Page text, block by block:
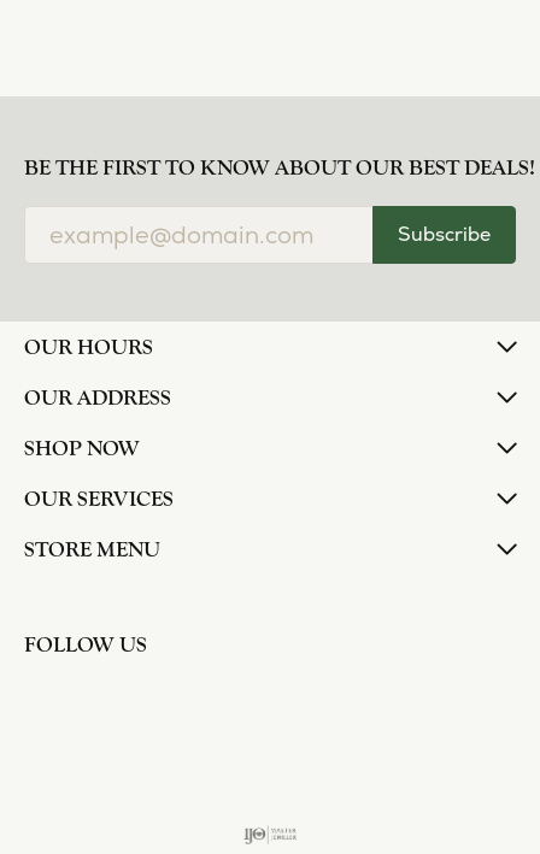
BE THE FIRST TO KNOW ABOUT OUR BEST DEALS!
Subscribe
OUR HOURS
OUR ADDRESS
SHOP NOW
OUR SERVICES
STORE MENU
FOLLOW US